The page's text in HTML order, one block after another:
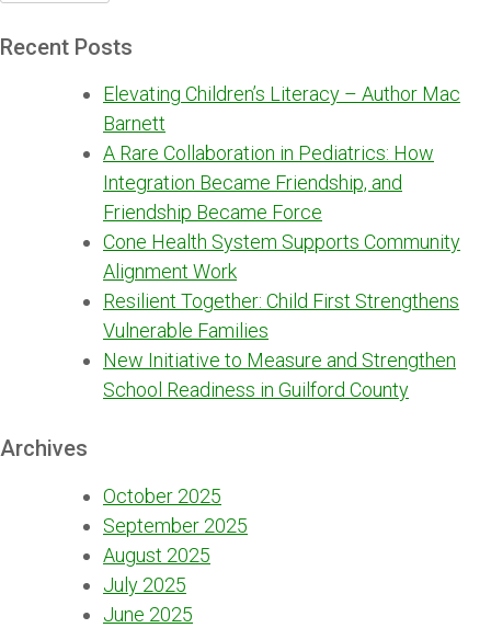
Recent Posts
Elevating Children’s Literacy – Author Mac
Barnett
A Rare Collaboration in Pediatrics: How
Integration Became Friendship, and
Friendship Became Force
Cone Health System Supports Community
Alignment Work
Resilient Together: Child First Strengthens
Vulnerable Families
New Initiative to Measure and Strengthen
School Readiness in Guilford County
Archives
October 2025
September 2025
August 2025
July 2025
June 2025